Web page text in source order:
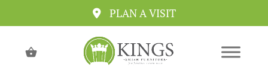
PLAN A VISIT